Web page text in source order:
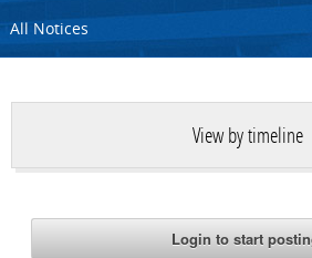
All Notices
View by timeline